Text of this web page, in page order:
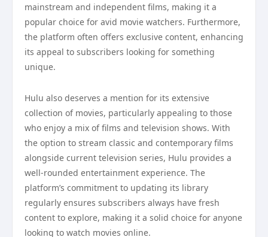
mainstream and independent films, making it a
popular choice for avid movie watchers. Furthermore,
the platform often offers exclusive content, enhancing
its appeal to subscribers looking for something
unique.
Hulu also deserves a mention for its extensive
collection of movies, particularly appealing to those
who enjoy a mix of films and television shows. With
the option to stream classic and contemporary films
alongside current television series, Hulu provides a
well-rounded entertainment experience. The
platform’s commitment to updating its library
regularly ensures subscribers always have fresh
content to explore, making it a solid choice for anyone
looking to watch movies online.